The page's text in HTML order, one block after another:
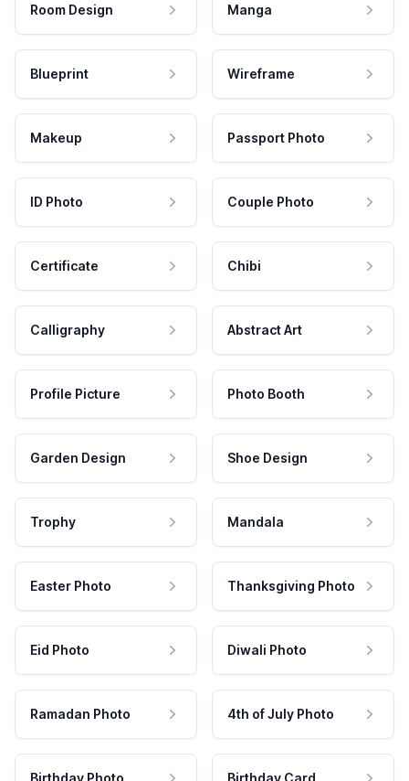
Room Design Manga
Blueprint Wireframe
Makeup Passport Photo
ID Photo Couple Photo
Certificate Chibi
Calligraphy Abstract Art
Profile Picture Photo Booth
Garden Design Shoe Design
Trophy Mandala
Easter Photo Thanksgiving Photo
Eid Photo Diwali Photo
Ramadan Photo 4th of July Photo
Birthday Photo Birthday Card